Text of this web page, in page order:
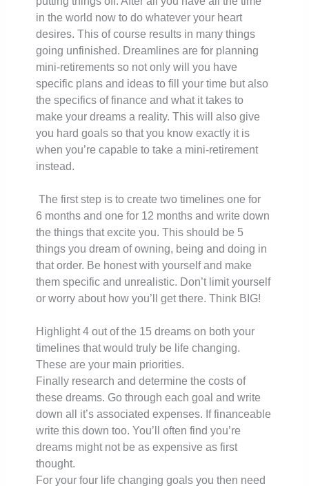
in the world now to do whatever your heart
desires. This of course results in many things
going unfinished. Dreamlines are for planning
mini-retirements so not only will you have
specific plans and ideas to fill your time but also
the specifics of finance and what it takes to
make your dreams a reality. This will also give
you hard goals so that you know exactly it is
when you’re capable to take a mini-retirement
instead.
The first step is to create two timelines one for
6 months and one for 12 months and write down
the things that excite you. This should be 5
things you dream of owning, being and doing in
that order. Be honest with yourself and make
them specific and unrealistic. Don’t limit yourself
or worry about how you’ll get there. Think BIG!
Highlight 4 out of the 15 dreams on both your
timelines that would truly be life changing.
These are your main priorities.
Finally research and determine the costs of
these dreams. Go through each goal and write
down all it’s associated expenses. If financeable
write this down too. You’ll often find you’re
dreams might not be as expensive as first
thought.
For your four life changing goals you then need